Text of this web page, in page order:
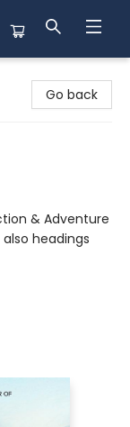
Go back
& Adventure
headings